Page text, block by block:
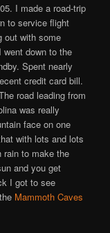
I made a road-trip
to service flight
out with some
down to the
Spent nearly
credit card bill.
road leading from
was really
face on one
with lots and lots
rain to make the
and you get
I got to see
Mammoth Caves